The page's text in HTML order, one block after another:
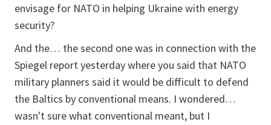
envisage for NATO in helping Ukraine with energy
security?
And the… the second one was in connection with the
Spiegel report yesterday where you said that NATO
military planners said it would be difficult to defend
the Baltics by conventional means. I wondered…
wasn't sure what conventional meant, but I